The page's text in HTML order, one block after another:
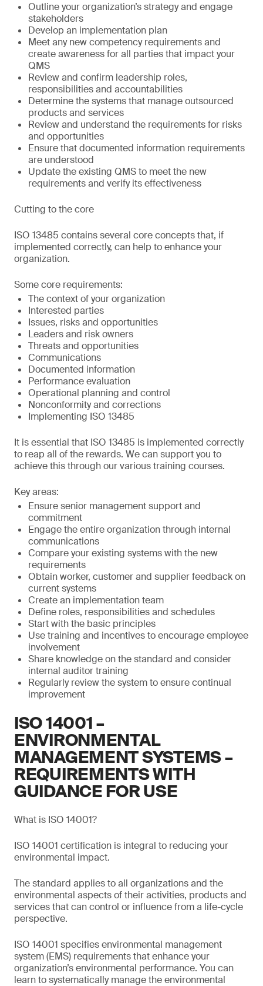
Outline your organization’s strategy and engage
stakeholders
Develop an implementation plan
Meet any new competency requirements and
create awareness for all parties that impact your
QMS
Review and confirm leadership roles,
responsibilities and accountabilities
Determine the systems that manage outsourced
products and services
Review and understand the requirements for risks
and opportunities
Ensure that documented information requirements
are understood
Update the existing QMS to meet the new
requirements and verify its effectiveness
Cutting to the core
ISO 13485 contains several core concepts that, if
implemented correctly, can help to enhance your
organization.
Some core requirements:
The context of your organization
Interested parties
Issues, risks and opportunities
Leaders and risk owners
Threats and opportunities
Communications
Documented information
Performance evaluation
Operational planning and control
Nonconformity and corrections
Implementing ISO 13485
It is essential that ISO 13485 is implemented correctly
to reap all of the rewards. We can support you to
achieve this through our various training courses.
Key areas:
Ensure senior management support and
commitment
Engage the entire organization through internal
communications
Compare your existing systems with the new
requirements
Obtain worker, customer and supplier feedback on
current systems
Create an implementation team
Define roles, responsibilities and schedules
Start with the basic principles
Use training and incentives to encourage employee
involvement
Share knowledge on the standard and consider
internal auditor training
Regularly review the system to ensure continual
improvement
ISO 14001 –
ENVIRONMENTAL
MANAGEMENT SYSTEMS –
REQUIREMENTS WITH
GUIDANCE FOR USE
What is ISO 14001?
ISO 14001 certification is integral to reducing your
environmental impact.
The standard applies to all organizations and the
environmental aspects of their activities, products and
services that can control or influence from a life-cycle
perspective.
ISO 14001 specifies environmental management
system (EMS) requirements that enhance your
organization’s environmental performance. You can
learn to systematically manage the environmental